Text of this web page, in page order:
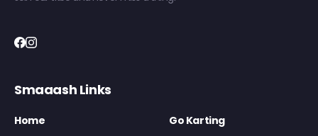
Smaaash Links
Home
Go Karting